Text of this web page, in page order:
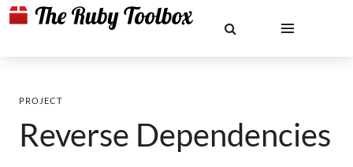
PROJECT
Reverse Dependencies